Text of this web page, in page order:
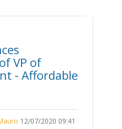
VP of
- Affordable
12/07/2020 09:41